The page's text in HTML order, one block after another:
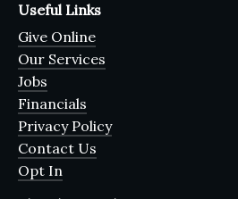
Useful Links
Give Online
Our Services
Jobs
Financials
Privacy Policy
Contact Us
Opt In